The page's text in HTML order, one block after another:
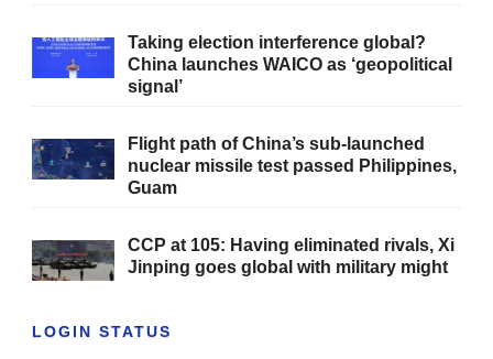
Taking election interference global?
China launches WAICO as ‘geopolitical
signal’
Flight path of China’s sub-launched
nuclear missile test passed Philippines,
Guam
CCP at 105: Having eliminated rivals, Xi
Jinping goes global with military might
LOGIN STATUS